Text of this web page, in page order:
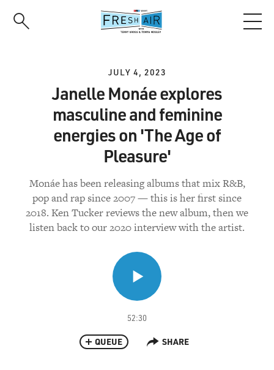
JULY 4, 2023
Janelle Monáe explores
masculine and feminine
energies on 'The Age of
Pleasure'
Monáe has been releasing albums that mix R&B,
pop and rap since 2007 — this is her first since
2018. Ken Tucker reviews the new album, then we
listen back to our 2020 interview with the artist.
52:30
QUEUE SHARE